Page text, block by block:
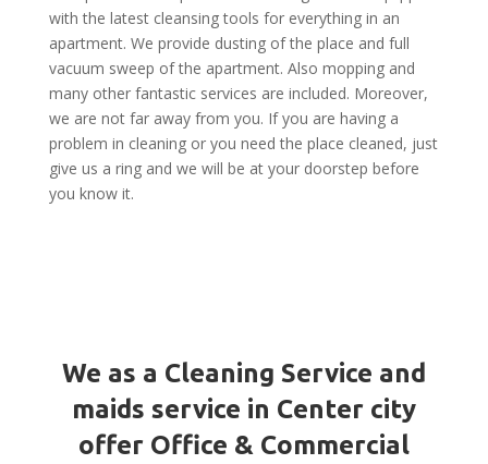
with the latest cleansing tools for everything in an
apartment. We provide dusting of the place and full
vacuum sweep of the apartment. Also mopping and
many other fantastic services are included. Moreover,
we are not far away from you. If you are having a
problem in cleaning or you need the place cleaned, just
give us a ring and we will be at your doorstep before
you know it.
We as a Cleaning Service and
maids service in Center city
offer Office & Commercial